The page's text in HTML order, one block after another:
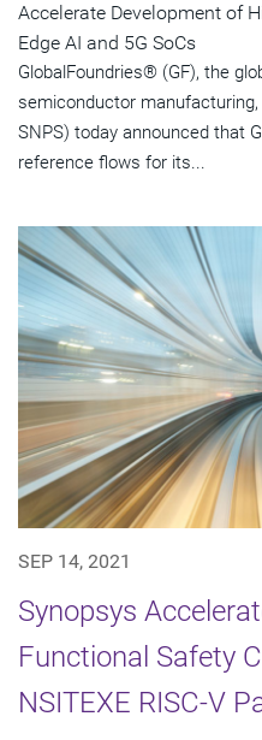
Accelerate Development of
Edge AI and 5G SoCs
GlobalFoundries® (GF), the
semiconductor
SNPS) today announced that
reference flows for its...
SEP 14, 2021
Synopsys
Functional Safety
NSITEXE RISC-V